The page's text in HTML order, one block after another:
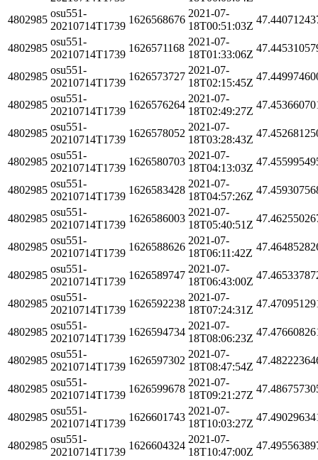
4802985
osu551-
20210714T1739
1626568676
2021-07-
18T00:51:03Z
4802985
osu551-
20210714T1739
1626571168
2021-07-
18T01:33:06Z
4802985
osu551-
20210714T1739
1626573727
2021-07-
18T02:15:45Z
4802985
osu551-
20210714T1739
1626576264
2021-07-
18T02:49:27Z
4802985
osu551-
20210714T1739
1626578052
2021-07-
18T03:28:43Z
4802985
osu551-
20210714T1739
1626580703
2021-07-
18T04:13:03Z
4802985
osu551-
20210714T1739
1626583428
2021-07-
18T04:57:26Z
4802985
osu551-
20210714T1739
1626586003
2021-07-
18T05:40:51Z
4802985
osu551-
20210714T1739
1626588626
2021-07-
18T06:11:42Z
4802985
osu551-
20210714T1739
1626589747
2021-07-
18T06:43:00Z
4802985
osu551-
20210714T1739
1626592238
2021-07-
18T07:24:31Z
4802985
osu551-
20210714T1739
1626594734
2021-07-
18T08:06:23Z
4802985
osu551-
20210714T1739
1626597302
2021-07-
18T08:47:54Z
4802985
osu551-
20210714T1739
1626599678
2021-07-
18T09:21:27Z
4802985
osu551-
20210714T1739
1626601743
2021-07-
18T10:03:27Z
4802985
osu551-
20210714T1739
1626604324
2021-07-
18T10:47:00Z